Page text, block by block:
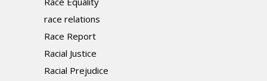
race relations
Race Report
Racial Justice
Racial Prejudice